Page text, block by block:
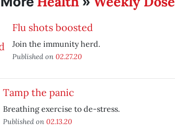
Flu shots boosted
Join the immunity herd.
Published on 02.27.20
Tamp the panic
Breathing exercise to de-stress.
Published on 02.13.20